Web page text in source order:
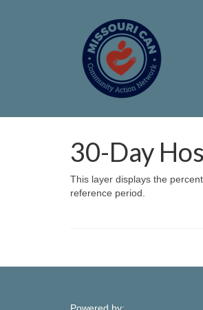
30-Day
This layer displays the
reference period.